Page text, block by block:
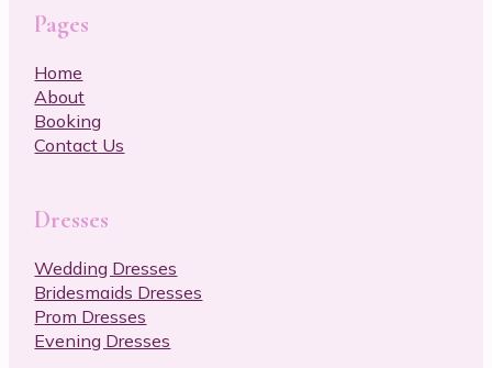
Pages
Home
About
Booking
Contact Us
Dresses
Wedding Dresses
Bridesmaids Dresses
Prom Dresses
Evening Dresses